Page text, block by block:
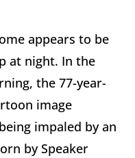
appears to be
at night. In the
the 77-year-
image
impaled by an
by Speaker